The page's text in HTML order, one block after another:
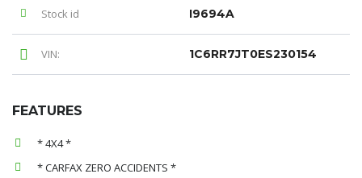
Stock id I9694A
VIN: 1C6RR7JT0ES230154
FEATURES
* 4X4 *
* CARFAX ZERO ACCIDENTS *